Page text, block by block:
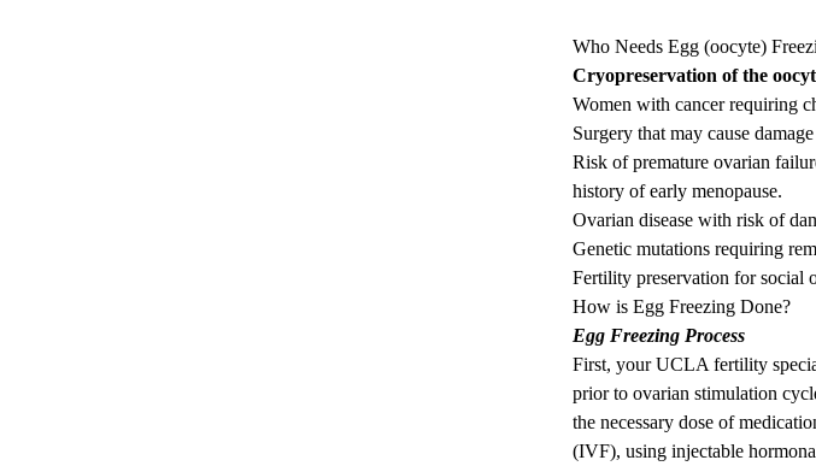
Who Needs Egg (oocyte)
Cryopreservation of the
Women with cancer requiring
Surgery that may cause
Risk of premature ovarian
history of early menopause.
Ovarian disease with risk of
Genetic mutations requiring
Fertility preservation for social
How is Egg Freezing Done?
Egg Freezing Process
First, your UCLA fertility
prior to ovarian stimulation
the necessary dose of
(IVF), using injectable